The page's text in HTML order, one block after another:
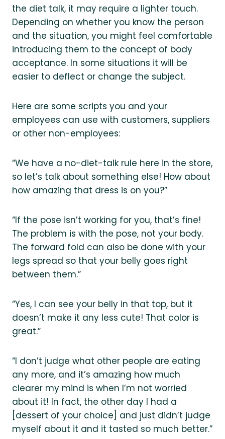
the diet talk, it may require a lighter touch.
Depending on whether you know the person
and the situation, you might feel comfortable
introducing them to the concept of body
acceptance. In some situations it will be
easier to deflect or change the subject.
Here are some scripts you and your
employees can use with customers, suppliers
or other non-employees:
“We have a no-diet-talk rule here in the store,
so let’s talk about something else! How about
how amazing that dress is on you?”
“If the pose isn’t working for you, that’s fine!
The problem is with the pose, not your body.
The forward fold can also be done with your
legs spread so that your belly goes right
between them.”
“Yes, I can see your belly in that top, but it
doesn’t make it any less cute! That color is
great.”
“I don’t judge what other people are eating
any more, and it’s amazing how much
clearer my mind is when I’m not worried
about it! In fact, the other day I had a
[dessert of your choice] and just didn’t judge
myself about it and it tasted so much better.”